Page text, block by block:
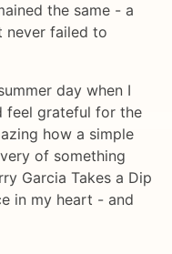
the same - a
never failed to
day when I
feel grateful for the
how a simple
of something
Garcia Takes a Dip
in my heart - and